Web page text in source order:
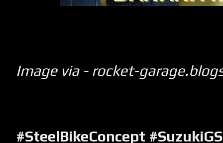
Image via - rocket-
#SteelBikeConcept